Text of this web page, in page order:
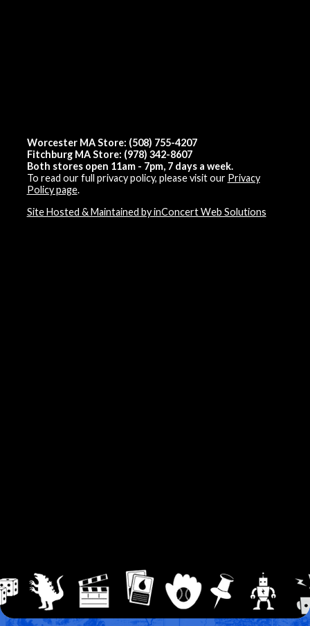
Worcester MA Store: (508) 755-4207
Fitchburg MA Store: (978) 342-8607
Both stores open 11am - 7pm, 7 days a week.
To read our full privacy policy, please visit our Privacy
Policy page.
Site Hosted & Maintained by inConcert Web Solutions